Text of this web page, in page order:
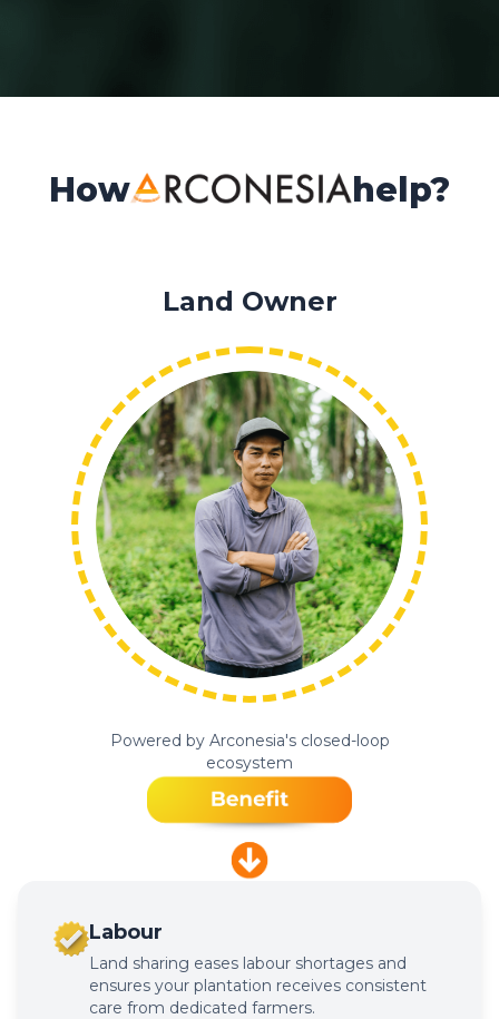
How help?
Land Owner
Powered by Arconesia's closed-loop
ecosystem
Labour
Land sharing eases labour shortages and
ensures your plantation receives consistent
care from dedicated farmers.